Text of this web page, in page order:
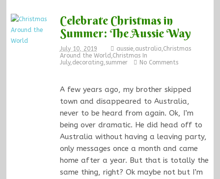
Celebrate Christmas in
Summer: The Aussie Way
July 10, 2019 aussie,australia,Christmas
Around the World,Christmas In
July,decorating,summer No Comments
A few years ago, my brother skipped
town and disappeared to Australia,
never to be heard from again. Ok, I’m
being over dramatic. He did head off to
Australia without having a leaving party,
only messages once a month and came
home after a year. But that is totally the
same thing, right? Ok maybe not but I’m